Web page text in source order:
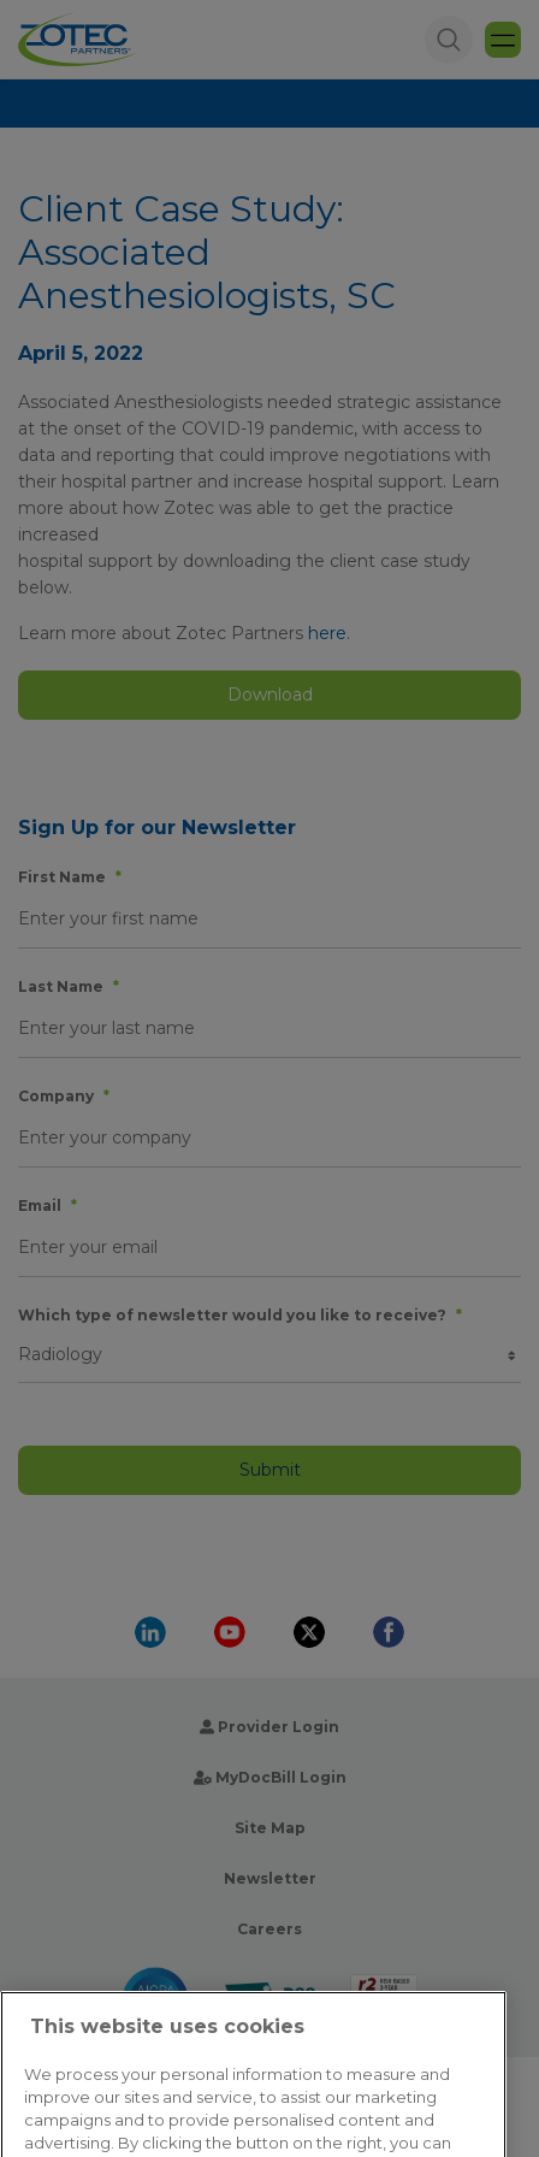
Client Case Study:
Associated
Anesthesiologists, SC
April 5, 2022
Associated Anesthesiologists needed strategic assistance
at the onset of the COVID-19 pandemic, with access to
data and reporting that could improve negotiations with
their hospital partner and increase hospital support. Learn
more about how Zotec was able to get the practice
increased
hospital support by downloading the client case study
below.
Learn more about Zotec Partners here.
Download
Sign Up for our Newsletter
First Name *
Last Name *
Company *
Email *
Which type of newsletter would you like to receive? *
Provider Login
MyDocBill Login
Site Map
Newsletter
Careers
© 2026 Zotec Partners. All rights reserved.
This website uses cookies
We process your personal information to measure and
improve our sites and service, to assist our marketing
campaigns and to provide personalised content and
advertising. By clicking the button on the right, you can